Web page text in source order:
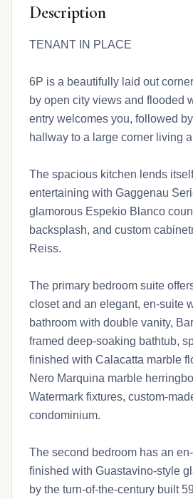
Description
TENANT IN PLACE
6P is a beautifully laid out
by open city views and flooded
entry welcomes you, followed
hallway to a large corner living
The spacious kitchen lends
entertaining with Gaggenau
glamorous Espekio Blanco
backsplash, and custom
Reiss.
The primary bedroom suite
closet and an elegant, en-suite
bathroom with double vanity,
framed deep-soaking bathtub,
finished with Calacatta marble
Nero Marquina marble
Watermark fixtures, custom-
condominium.
The second bedroom has an
finished with Guastavino-style
by the turn-of-the-century built